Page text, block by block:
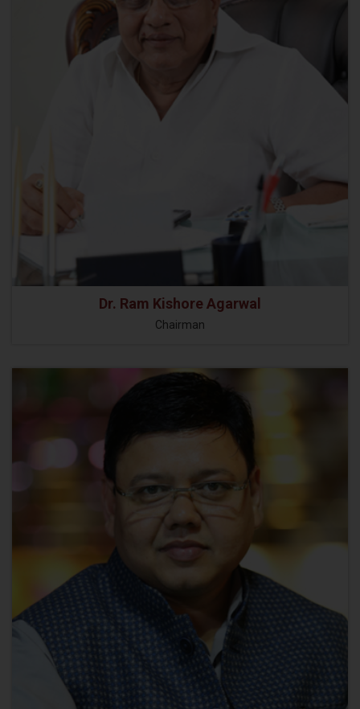
Dr. Ram Kishore Agarwal
Chairman